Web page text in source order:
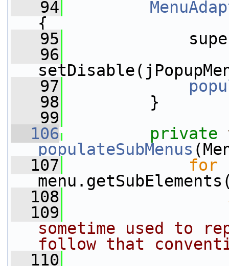
   94
{
   95
   96
   97
   98
}
   99
  106
private
populateSubMenus
  107
for
  108
  109
sometime used to
follow that
  110